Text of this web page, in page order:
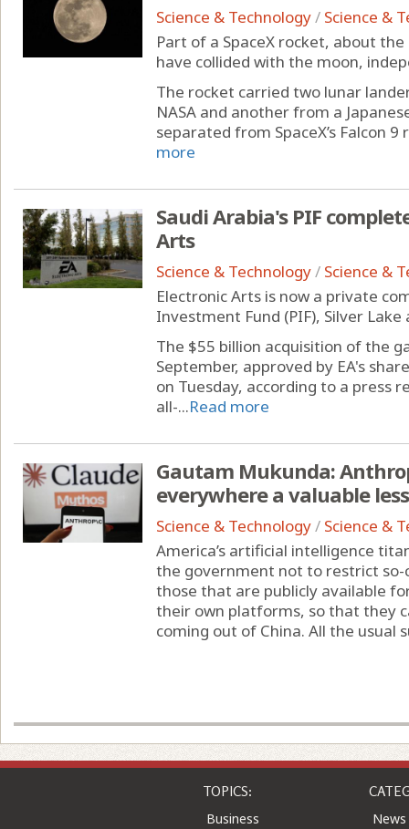
Science & Technology/ Science &
Part of a SpaceX rocket, about
have collided with the moon,
The rocket carried two lunar
NASA and another from a
separated from SpaceX’s Falcon
more
Saudi Arabia's PIF
Arts
Science & Technology/ Science &
Electronic Arts is now a private
Investment Fund (PIF), Silver
The $55 billion acquisition of the
September, approved by EA's
on Tuesday, according to a press
all-...Read more
Gautam Mukunda:
everywhere a valuable
Science & Technology/ Science &
America’s artificial intelligence
the government not to restrict
those that are publicly available
their own platforms, so that they
coming out of China. All the usual
Business
Entertainment
Health
News